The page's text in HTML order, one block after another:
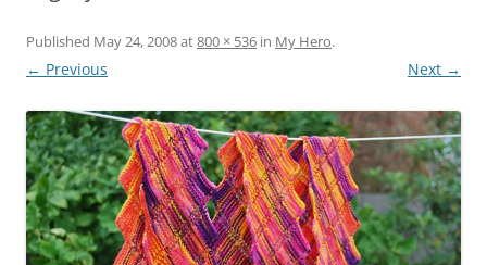
Published May 24, 2008at800 × 536 in My Hero.
← Previous Next →